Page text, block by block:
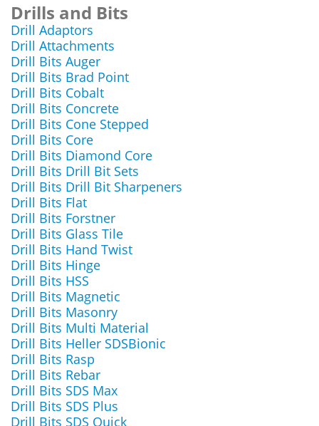
Drills and Bits
Drill Adaptors
Drill Attachments
Drill Bits Auger
Drill Bits Brad Point
Drill Bits Cobalt
Drill Bits Concrete
Drill Bits Cone Stepped
Drill Bits Core
Drill Bits Diamond Core
Drill Bits Drill Bit Sets
Drill Bits Drill Bit Sharpeners
Drill Bits Flat
Drill Bits Forstner
Drill Bits Glass Tile
Drill Bits Hand Twist
Drill Bits Hinge
Drill Bits HSS
Drill Bits Magnetic
Drill Bits Masonry
Drill Bits Multi Material
Drill Bits Heller SDSBionic
Drill Bits Rasp
Drill Bits Rebar
Drill Bits SDS Max
Drill Bits SDS Plus
Drill Bits SDS Quick